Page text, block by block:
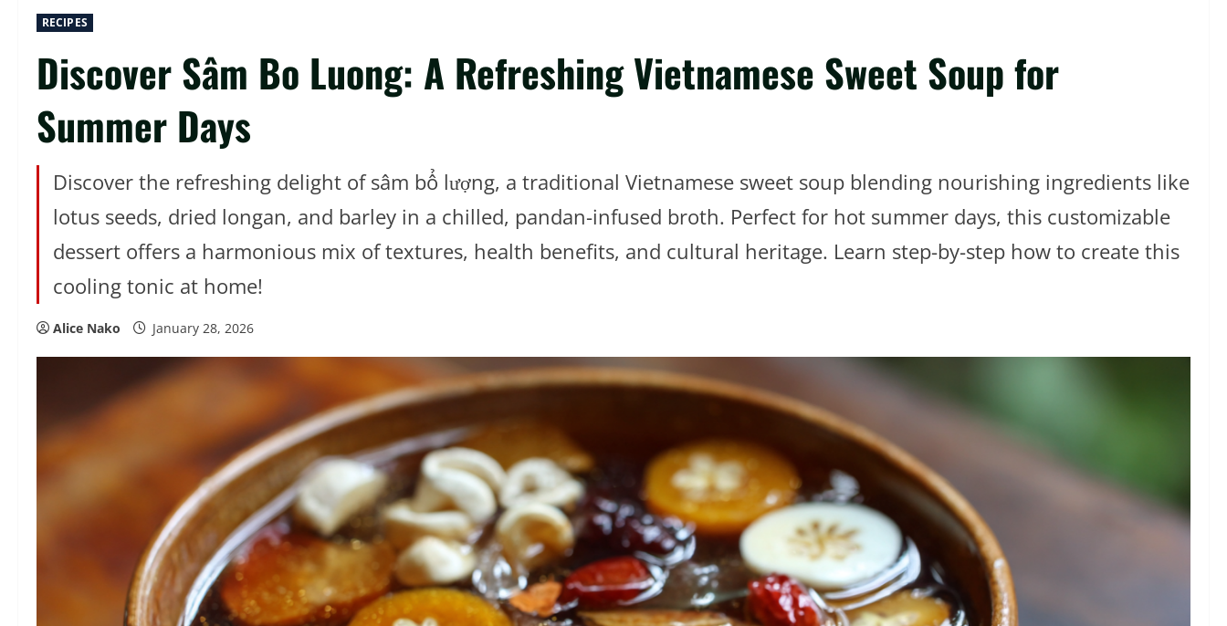
RECIPES
Discover Sâm Bo Luong: A Refreshing Vietnamese Sweet Soup for
Summer Days
Discover the refreshing delight of sâm bổ lượng, a traditional Vietnamese sweet soup blending nourishing ingredients like
lotus seeds, dried longan, and barley in a chilled, pandan-infused broth. Perfect for hot summer days, this customizable
dessert offers a harmonious mix of textures, health benefits, and cultural heritage. Learn step-by-step how to create this
cooling tonic at home!
Alice Nako January 28, 2026